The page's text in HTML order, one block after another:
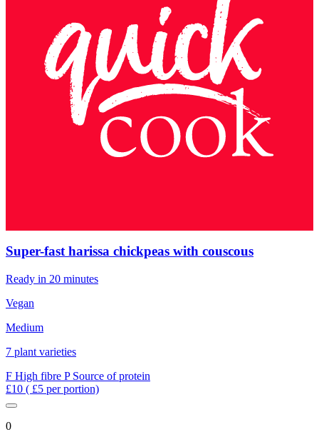
Super-fast harissa chickpeas with couscous
Ready in 20 minutes
Vegan
Medium
7 plant varieties
F High fibre P Source of protein
£10 ( £5 per portion)
0